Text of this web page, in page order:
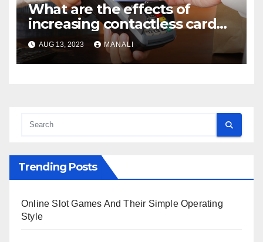
What are the effects of
increasing contactless card
payment limits?
AUG 13, 2023 MANALI
Trending Posts
Online Slot Games And Their Simple Operating
Style